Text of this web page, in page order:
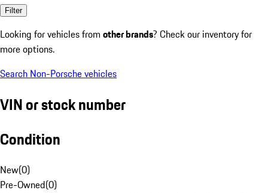
Filter
Looking for vehicles from other brands? Check our inventory for
more options.
Search Non-Porsche vehicles
VIN or stock number
Condition
New(0)
Pre-Owned(0)